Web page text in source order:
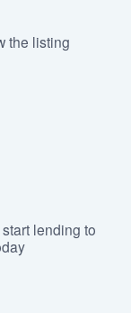
the listing
lending to